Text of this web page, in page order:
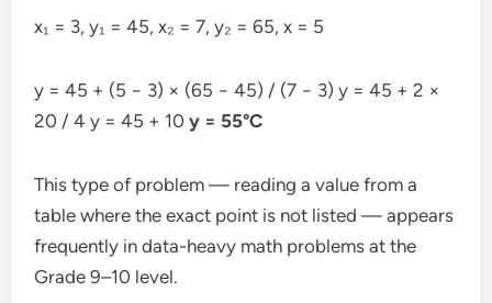
x₁ = 3, y₁ = 45, x₂ = 7, y₂ = 65, x = 5
y = 45 + (5 − 3) × (65 − 45) / (7 − 3) y = 45 + 2 ×
20 / 4 y = 45 + 10y = 55°C
This type of problem — reading a value from a
table where the exact point is not listed — appears
frequently in data-heavy math problems at the
Grade 9–10 level.